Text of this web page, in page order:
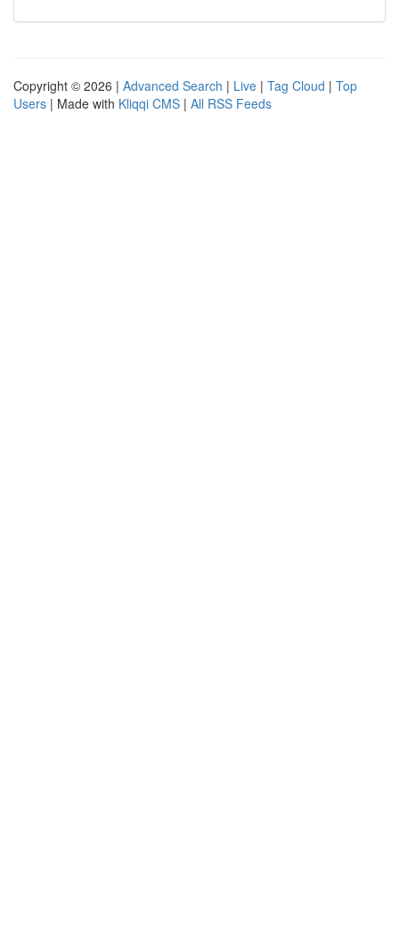
Copyright © 2026 | Advanced Search | Live | Tag Cloud | Top
Users | Made with Kliqqi CMS | All RSS Feeds